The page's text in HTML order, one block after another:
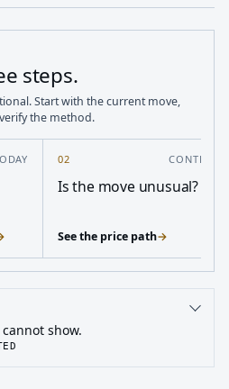
steps.
Start with the current move,
the method.
02 CONTEXT
Is the move unusual?
See the price path→
show.